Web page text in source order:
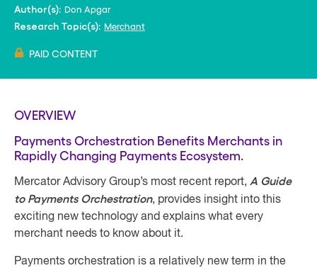
Author(s): Don Apgar
Research Topic(s): Merchant
PAID CONTENT
OVERVIEW
Payments Orchestration Benefits Merchants in
Rapidly Changing Payments Ecosystem.
Mercator Advisory Group’s most recent report, A Guide
to Payments Orchestration, provides insight into this
exciting new technology and explains what every
merchant needs to know about it.
Payments orchestration is a relatively new term in the